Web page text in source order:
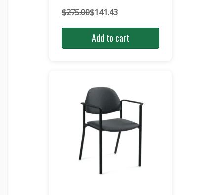
$275.00
Original
price
$275.00.
$141.43
Current
price
$141.43.
Add to cart